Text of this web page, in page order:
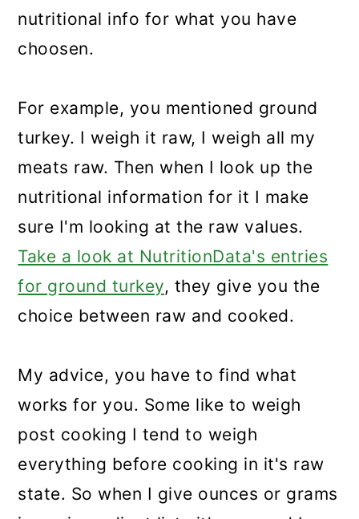
nutritional info for what you have
choosen.
For example, you mentioned ground
turkey. I weigh it raw, I weigh all my
meats raw. Then when I look up the
nutritional information for it I make
sure I'm looking at the raw values.
Take a look at NutritionData's entries
for ground turkey, they give you the
choice between raw and cooked.
My advice, you have to find what
works for you. Some like to weigh
post cooking I tend to weigh
everything before cooking in it's raw
state. So when I give ounces or grams